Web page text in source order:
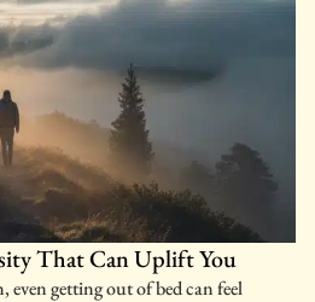
That Can Uplift You
getting out of bed can feel